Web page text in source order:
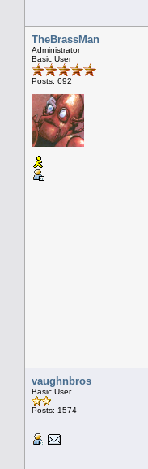
TheBrassMan
Administrator
Basic User
Posts: 692
vaughnbros
Basic User
Posts: 1574